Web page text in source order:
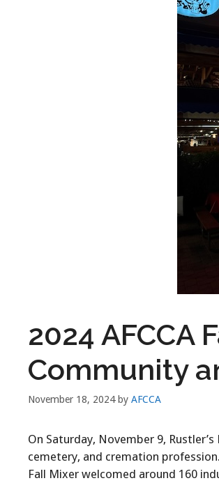
2024 AFCCA
Community
November 18, 2024 by AFCCA
On Saturday, November 9,
cemetery, and cremation
Fall Mixer welcomed around 160